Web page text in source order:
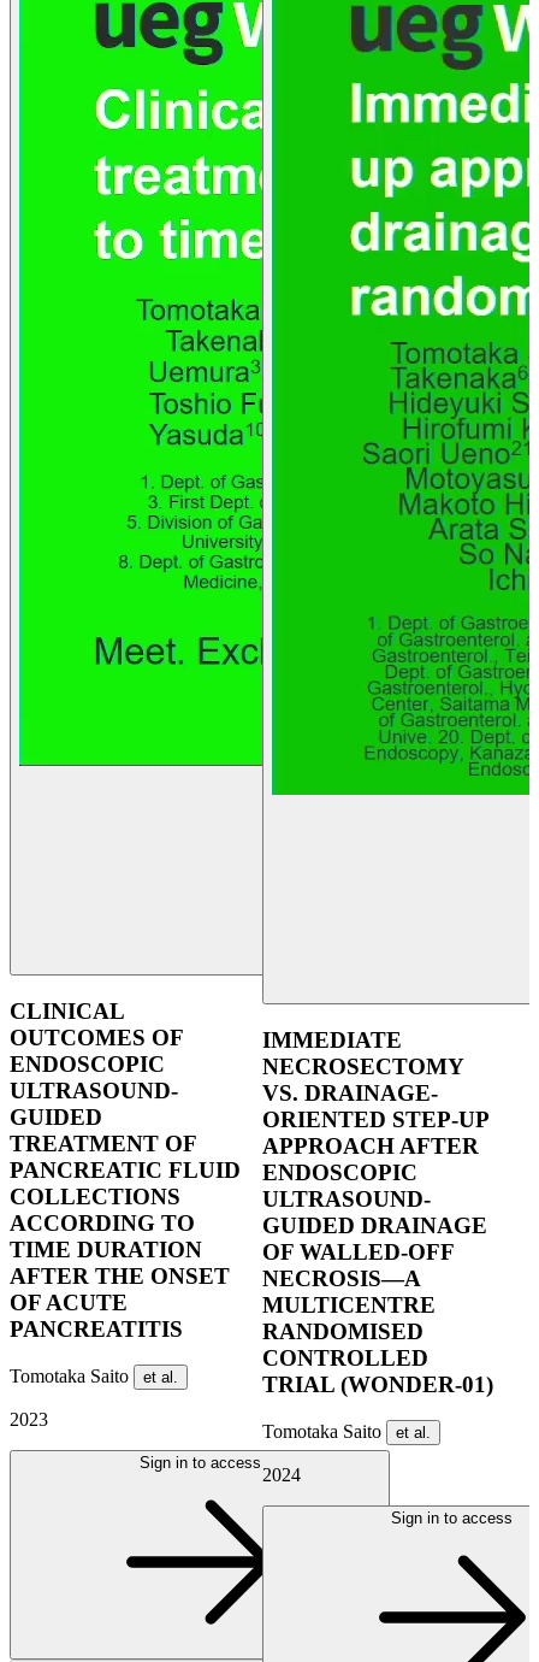
CLINICAL
OUTCOMES OF
ENDOSCOPIC
ULTRASOUND-
GUIDED
TREATMENT OF
PANCREATIC FLUID
COLLECTIONS
ACCORDING TO
TIME DURATION
AFTER THE ONSET
OF ACUTE
PANCREATITIS
Tomotaka Saito et al.
2023
Sign in to access
IMMEDIATE
NECROSECTOMY
VS. DRAINAGE-
ORIENTED STEP-UP
APPROACH AFTER
ENDOSCOPIC
ULTRASOUND-
GUIDED DRAINAGE
OF WALLED-OFF
NECROSIS—A
MULTICENTRE
RANDOMISED
CONTROLLED
TRIAL (WONDER-01)
Tomotaka Saito et al.
2024
Sign in to access